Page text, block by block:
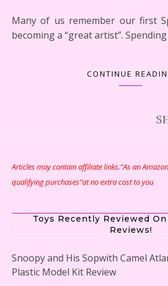
Many of us remember our first Spirograph set and
becoming a “great artist”.
CONTINUE
Articles may contain affiliate links.“As an
qualifying purchases”at no extra cost to you
Toys Recently Reviewed
Reviews!
Snoopy and His Sopwith Camel
Plastic Model Kit Review